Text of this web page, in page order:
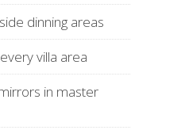
dinning areas
villa area
in master